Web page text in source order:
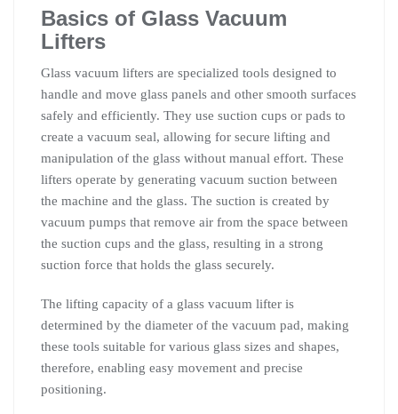
Basics of Glass Vacuum
Lifters
Glass vacuum lifters are specialized tools designed to
handle and move glass panels and other smooth surfaces
safely and efficiently. They use suction cups or pads to
create a vacuum seal, allowing for secure lifting and
manipulation of the glass without manual effort. These
lifters operate by generating vacuum suction between
the machine and the glass. The suction is created by
vacuum pumps that remove air from the space between
the suction cups and the glass, resulting in a strong
suction force that holds the glass securely.
The lifting capacity of a glass vacuum lifter is
determined by the diameter of the vacuum pad, making
these tools suitable for various glass sizes and shapes,
therefore, enabling easy movement and precise
positioning.